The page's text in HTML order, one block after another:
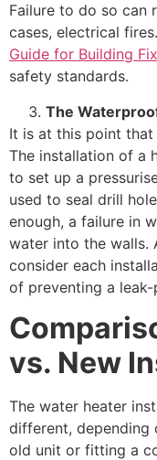
Failure to do so can
cases, electrical
Guide for Building
safety standards.
The
It is at this point
The installation of a
to set up a
used to seal drill
enough, a failure in
water into the walls.
consider each
of preventing a
vs. New
The water heater
different, depending
old unit or fitting a